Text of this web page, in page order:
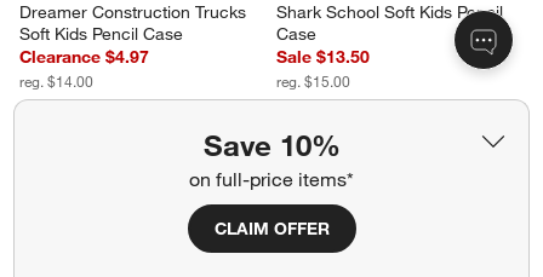
Save 10%
on full-price items*
CLAIM OFFER
Dreamer Construction Trucks
Soft Kids Pencil Case
Clearance $4.97
reg. $14.00
Shark School Soft Kids Pencil
Case
Sale $13.50
reg. $15.00